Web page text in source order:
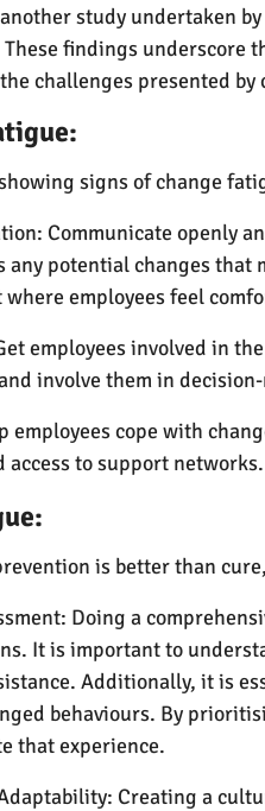
study undertaken
findings underscore
challenges presented
signs of change
Communicate openly
any potential changes
employees feel
employees involved in
involve them in
employees cope with
to support
is better than
Doing a
It is important to
Additionally, it is
behaviours. By
that experience.
Creating a